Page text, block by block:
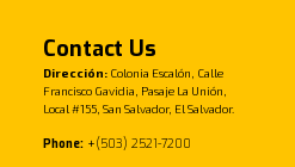
Contact Us
Dirección: Colonia Escalón, Calle
Francisco Gavidia, Pasaje La Unión,
Local #155, San Salvador, El Salvador.
Phone: +(503) 2521-7200